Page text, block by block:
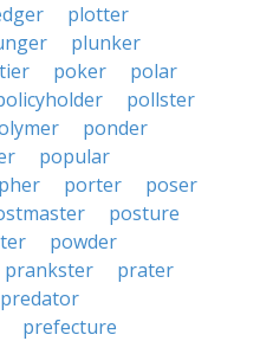
plotter
plunker
poker
polar
pollster
ponder
popular
porter
poser
posture
powder
prankster
prater
predator
prefecture